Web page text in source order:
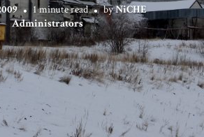
1 minute read byNiCHE
Administrators